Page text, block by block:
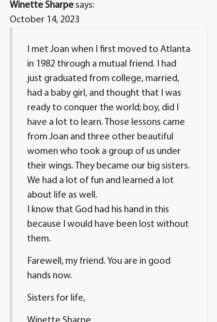
Winette Sharpe says:
October 14, 2023
I met Joan when I first moved to Atlanta
in 1982 through a mutual friend. I had
just graduated from college, married,
had a baby girl, and thought that I was
ready to conquer the world; boy, did I
have a lot to learn. Those lessons came
from Joan and three other beautiful
women who took a group of us under
their wings. They became our big sisters.
We had a lot of fun and learned a lot
about life as well.
I know that God had his hand in this
because I would have been lost without
them.
Farewell, my friend. You are in good
hands now.
Sisters for life,